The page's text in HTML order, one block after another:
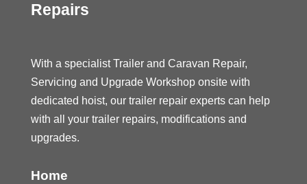
Repairs
With a specialist Trailer and Caravan Repair,
Servicing and Upgrade Workshop onsite with
dedicated hoist, our trailer repair experts can help
with all your trailer repairs, modifications and
upgrades.
Home